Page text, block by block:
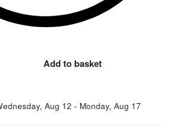
Add to basket
Aug 12 - Monday, Aug 17